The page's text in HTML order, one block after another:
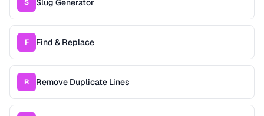
S Slug Generator
F Find & Replace
R Remove Duplicate Lines